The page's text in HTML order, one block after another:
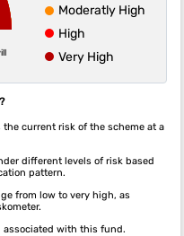
Moderatly High
High
Very High
current risk of the scheme at a
different levels of risk based
pattern.
from low to very high, as
associated with this fund.